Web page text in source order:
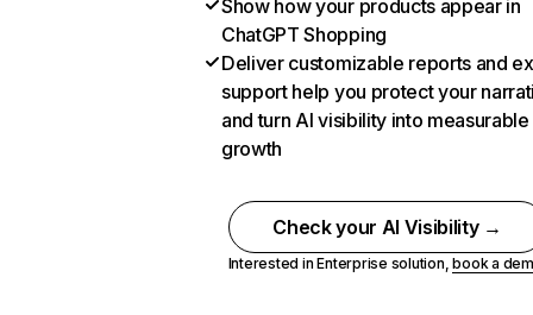
Show how your products appear in
ChatGPT Shopping
Deliver customizable reports and
support help you protect your
and turn AI visibility into measurable
growth
Check your AI Visibility →
Interested in Enterprise solution,book a